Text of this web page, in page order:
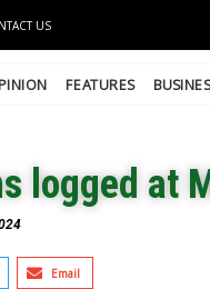
US
FEATURES
logged at
Email